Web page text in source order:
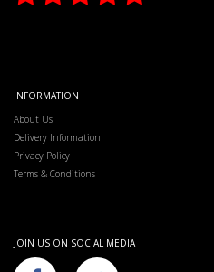
INFORMATION
About Us
Delivery Information
Privacy Policy
Terms & Conditions
JOIN US ON SOCIAL MEDIA